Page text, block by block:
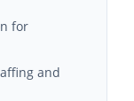
for
and